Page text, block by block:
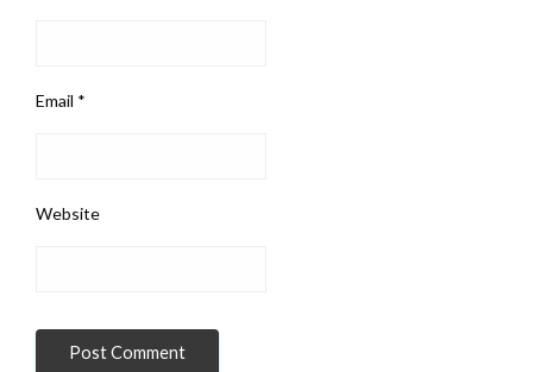
Email *
Website